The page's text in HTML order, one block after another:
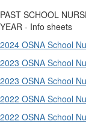
PAST SCHOOL
YEAR - Info sheets
2024 OSNA School
2023 OSNA School
2023 OSNA School
2022 OSNA School
2022 OSNA School